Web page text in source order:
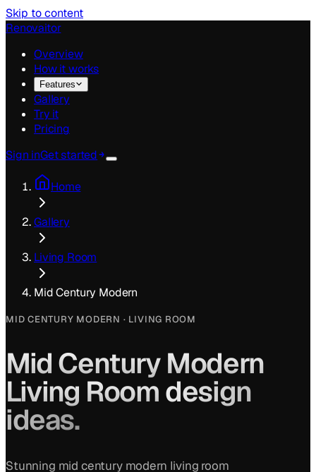
Skip to content
Renovaitor
Overview
How it works
Features
Gallery
Try it
Pricing
Sign inGet started
Home
Gallery
Living Room
Mid Century Modern
MID CENTURY MODERN · LIVING ROOM
Mid Century Modern
Living Roomdesign
ideas.
Stunning mid century modern living room